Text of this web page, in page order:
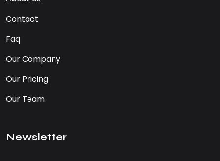
Contact
Faq
Our Company
Our Pricing
Our Team
Newsletter